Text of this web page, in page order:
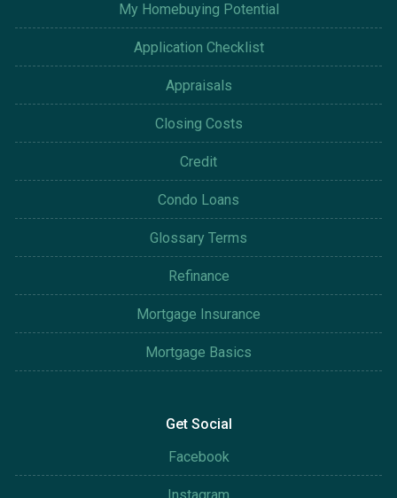
My Homebuying Potential
Application Checklist
Appraisals
Closing Costs
Credit
Condo Loans
Glossary Terms
Refinance
Mortgage Insurance
Mortgage Basics
Get Social
Facebook